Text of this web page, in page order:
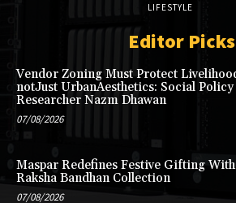
LIFESTYLE
Editor Picks
Vendor Zoning Must Protect
notJust UrbanAesthetics: Social Policy
Researcher Nazm Dhawan
07/08/2026
Maspar Redefines Festive Gifting With
Raksha Bandhan Collection
07/08/2026